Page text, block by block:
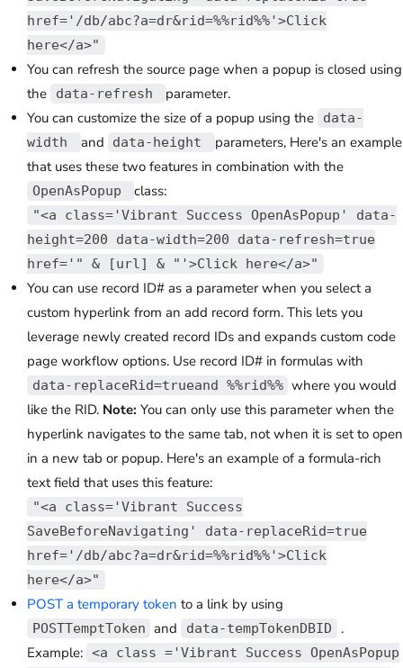
href='/db/abc?a=dr&rid=%%rid%%'>Click
here</a>"
You can refresh the source page when a popup is closed using
the
data-refresh
parameter.
You can customize the size of a popup using the
data-
width
and data-height
parameters, Here's an example
that uses these two features in combination with the
OpenAsPopup class:
"<a class='Vibrant Success OpenAsPopup' data-
height=200 data-width=200 data-refresh=true
href='" & [url] & "'>Click here</a>"
You can use record ID# as a parameter when you select a
custom hyperlink from an add record form. This lets you
leverage newly created record IDs and expands custom code
page workflow options. Use record ID# in formulas with
data-replaceRid=trueand %%rid%% where you would
like the RID. Note: You can only use this parameter when the
hyperlink navigates to the same tab, not when it is set to open
in a new tab or popup. Here's an example of a formula-rich
text field that uses this feature:
"<a class='Vibrant Success
SaveBeforeNavigating' data-replaceRid=true
href='/db/abc?a=dr&rid=%%rid%%'>Click
here</a>"
POST a temporary token to a link by using
POSTTemptToken and data-tempTokenDBID
.
Example: <a class ='Vibrant Success OpenAsPopup